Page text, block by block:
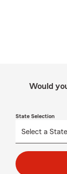
Would
State Selection